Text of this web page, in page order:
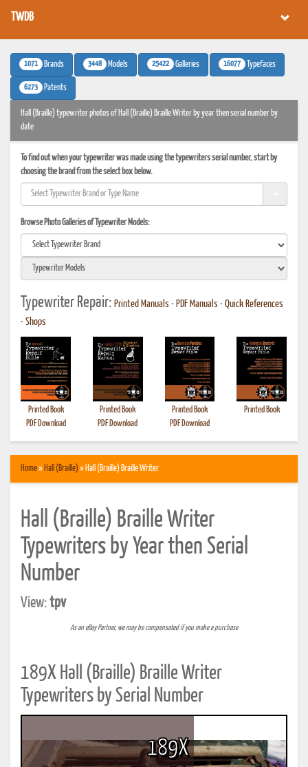
TWDB
1071 Brands 3448 Models 25422 Galleries 16077 Typefaces
6273 Patents
Hall (Braille) typewriter photos of Hall (Braille) Braille Writer by year then serial number by
date
To find out when your typewriter was made using the typewriters serial number, start by
choosing the brand from the select box below.
Browse Photo Galleries of Typewriter Models:
Typewriter Repair: Printed Manuals • PDF Manuals • Quick References
• Shops
Printed Book
PDF Download
Printed Book
PDF Download
Printed Book
PDF Download
Printed Book
Home» Hall (Braille)» Hall (Braille) Braille Writer
Hall (Braille) Braille Writer
Typewriters by Year then Serial
Number
View:tpv
As an eBay Partner, we may be compensated if you make a purchase
189X Hall (Braille) Braille Writer
Typewriters by Serial Number
189X